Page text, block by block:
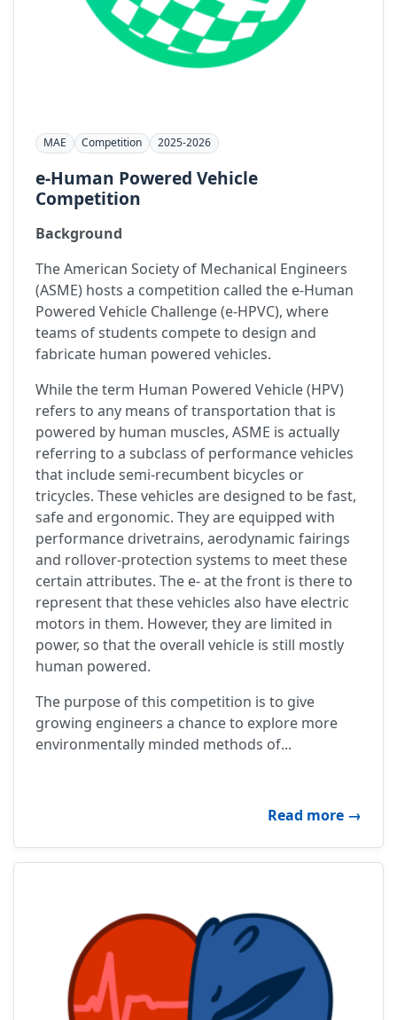
MAE Competition 2025-2026
e-Human Powered Vehicle
Competition
Background
The American Society of Mechanical Engineers
(ASME) hosts a competition called the e-Human
Powered Vehicle Challenge (e-HPVC), where
teams of students compete to design and
fabricate human powered vehicles.
While the term Human Powered Vehicle (HPV)
refers to any means of transportation that is
powered by human muscles, ASME is actually
referring to a subclass of performance vehicles
that include semi-recumbent bicycles or
tricycles. These vehicles are designed to be fast,
safe and ergonomic. They are equipped with
performance drivetrains, aerodynamic fairings
and rollover-protection systems to meet these
certain attributes. The e- at the front is there to
represent that these vehicles also have electric
motors in them. However, they are limited in
power, so that the overall vehicle is still mostly
human powered.
The purpose of this competition is to give
growing engineers a chance to explore more
environmentally minded methods of...
Read moreabout
→